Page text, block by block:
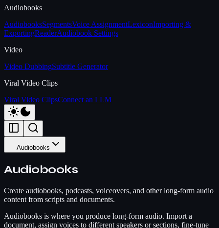
Audiobooks
AudiobooksSegmentsVoice AssignmentLexiconImporting &
ExportingReaderAudiobook Settings
Video
Video DubbingSubtitle Generator
Viral Video Clips
Viral Video ClipsConnect an LLM
Audiobooks
Audiobooks
Create audiobooks, podcasts, voiceovers, and other long-form audio
content from scripts and documents.
Audiobooks is where you produce long-form audio. Import a
document, assign voices to different speakers or sections, fine-tune